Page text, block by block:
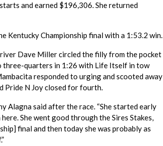
and earned $196,306. She returned
Kentucky Championship final with a 1:53.2 win.
Dave Miller circled the filly from the pocket
three-quarters in 1:26 with Life Itself in tow
responded to urging and scooted away
Pride N Joy closed for fourth.
Alagna said after the race. “She started early
She went good through the Sires Stakes,
final and then today she was probably as